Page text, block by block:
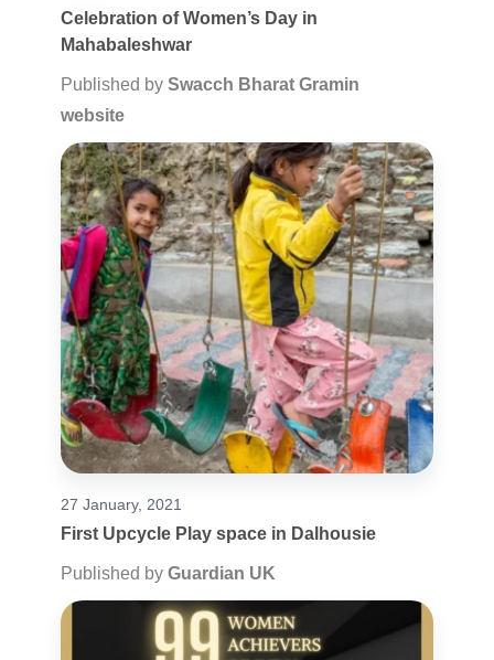
Celebration of Women’s Day in
Mahabaleshwar
Published by Swacch Bharat Gramin
website
27 January, 2021
First Upcycle Play space in Dalhousie
Published by Guardian UK